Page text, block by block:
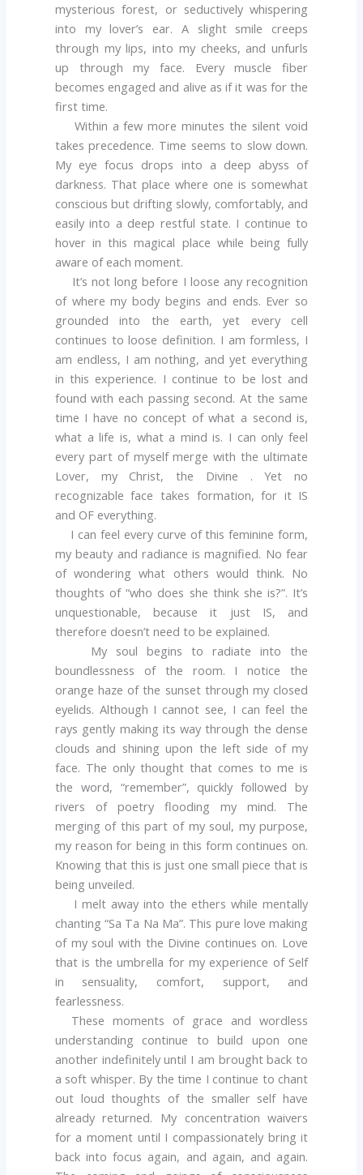
mysterious forest, or seductively whispering
into my lover’s ear. A slight smile creeps
through my lips, into my cheeks, and unfurls
up through my face. Every muscle fiber
becomes engaged and alive as if it was for the
first time.
Within a few more minutes the silent void
takes precedence. Time seems to slow down.
My eye focus drops into a deep abyss of
darkness. That place where one is somewhat
conscious but drifting slowly, comfortably, and
easily into a deep restful state. I continue to
hover in this magical place while being fully
aware of each moment.
It’s not long before I loose any recognition
of where my body begins and ends. Ever so
grounded into the earth, yet every cell
continues to loose definition. I am formless, I
am endless, I am nothing, and yet everything
in this experience. I continue to be lost and
found with each passing second. At the same
time I have no concept of what a second is,
what a life is, what a mind is. I can only feel
every part of myself merge with the ultimate
Lover, my Christ, the Divine . Yet no
recognizable face takes formation, for it IS
and OF everything.
I can feel every curve of this feminine form,
my beauty and radiance is magnified. No fear
of wondering what others would think. No
thoughts of “who does she think she is?”. It’s
unquestionable, because it just IS, and
therefore doesn’t need to be explained.
My soul begins to radiate into the
boundlessness of the room. I notice the
orange haze of the sunset through my closed
eyelids. Although I cannot see, I can feel the
rays gently making its way through the dense
clouds and shining upon the left side of my
face. The only thought that comes to me is
the word, “remember”, quickly followed by
rivers of poetry flooding my mind. The
merging of this part of my soul, my purpose,
my reason for being in this form continues on.
Knowing that this is just one small piece that is
being unveiled.
I melt away into the ethers while mentally
chanting “Sa Ta Na Ma”. This pure love making
of my soul with the Divine continues on. Love
that is the umbrella for my experience of Self
in sensuality, comfort, support, and
fearlessness.
These moments of grace and wordless
understanding continue to build upon one
another indefinitely until I am brought back to
a soft whisper. By the time I continue to chant
out loud thoughts of the smaller self have
already returned. My concentration waivers
for a moment until I compassionately bring it
back into focus again, and again, and again.